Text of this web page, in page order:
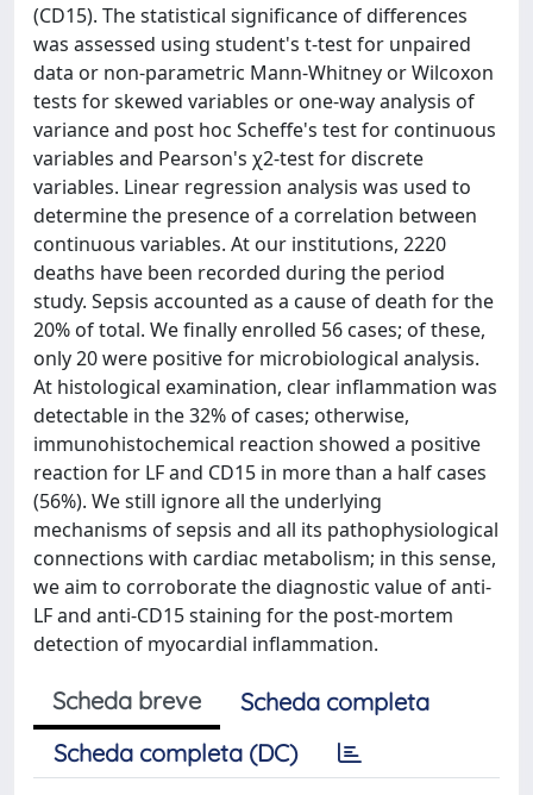
(CD15). The statistical significance of differences
was assessed using student's t-test for unpaired
data or non-parametric Mann-Whitney or Wilcoxon
tests for skewed variables or one-way analysis of
variance and post hoc Scheffe's test for continuous
variables and Pearson's χ2-test for discrete
variables. Linear regression analysis was used to
determine the presence of a correlation between
continuous variables. At our institutions, 2220
deaths have been recorded during the period
study. Sepsis accounted as a cause of death for the
20% of total. We finally enrolled 56 cases; of these,
only 20 were positive for microbiological analysis.
At histological examination, clear inflammation was
detectable in the 32% of cases; otherwise,
immunohistochemical reaction showed a positive
reaction for LF and CD15 in more than a half cases
(56%). We still ignore all the underlying
mechanisms of sepsis and all its pathophysiological
connections with cardiac metabolism; in this sense,
we aim to corroborate the diagnostic value of anti-
LF and anti-CD15 staining for the post-mortem
detection of myocardial inflammation.
Scheda breve
Scheda completa
Scheda completa (DC)